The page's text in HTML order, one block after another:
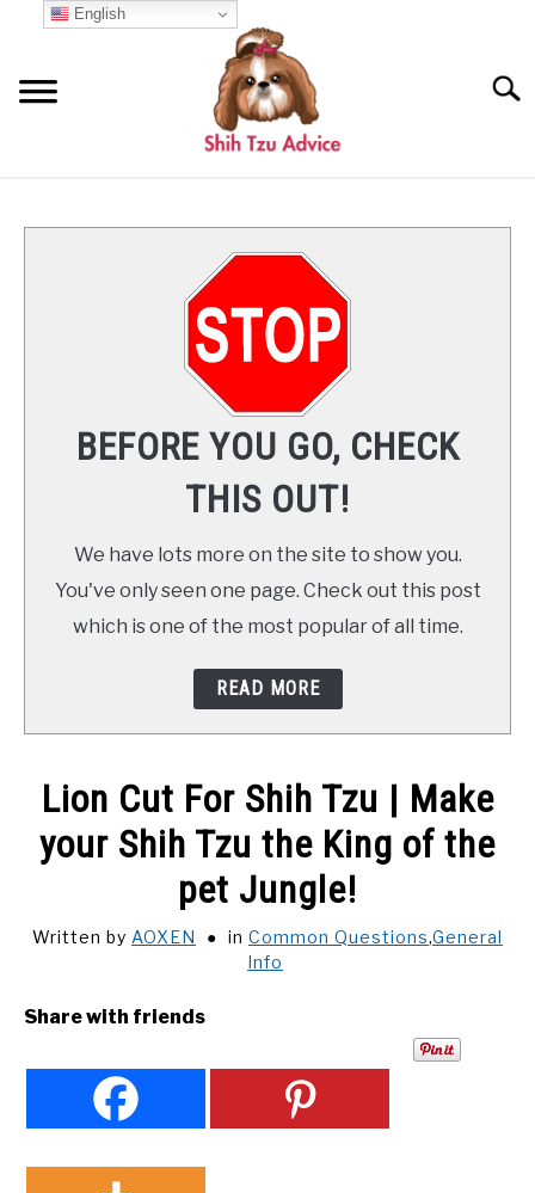
COMMON QUESTIONS
TRAINING
REVIEWS
NEWSLETTER
BEFORE YOU GO, CHECK
THIS OUT!
We have lots more on the site to show you.
You've only seen one page. Check out this post
which is one of the most popular of all time.
READ MORE
Lion Cut For Shih Tzu | Make
your Shih Tzu the King of the
pet Jungle!
Written by AOXEN in Common Questions,General
Info
Share with friends
English